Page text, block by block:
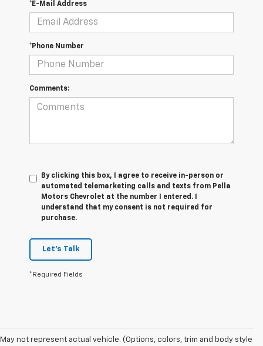
*E-Mail Address
*Phone Number
Comments:
By clicking this box, I agree to receive in-person or
automated telemarketing calls and texts from Pella
Motors Chevrolet at the number I entered. I
understand that my consent is not required for
purchase.
Let's Talk
*Required Fields
May not represent actual vehicle. (Options, colors, trim and body style